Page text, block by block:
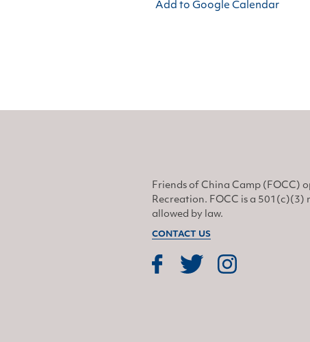
Add to Google Calendar
Friends of China Camp (FOCC)
Recreation. FOCC is a
allowed by law.
CONTACT US
Find us on Facebook
Find us on TwitterFind us on Instagram